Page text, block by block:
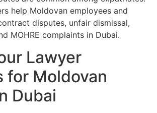
help Moldovan employees and
disputes, unfair dismissal,
MOHRE complaints in Dubai.
Lawyer
for Moldovan
Dubai